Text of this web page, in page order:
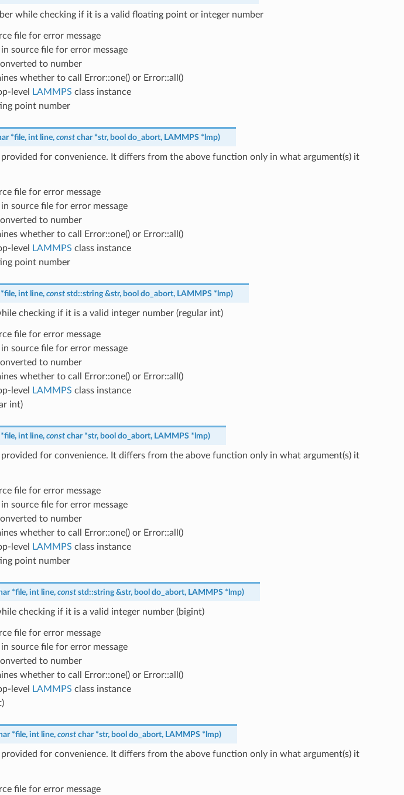
while checking if it is a valid floating point or integer number
file for error message
source file for error message
to number
whether to call Error::one() or Error::all()
level LAMMPS class instance
point number
*file, int line, const char *str, bool do_abort, LAMMPS * lmp)
for convenience. It differs from the above function only in what argument(s) it
file for error message
source file for error message
to number
whether to call Error::one() or Error::all()
level LAMMPS class instance
point number
*file, int line, const std::string &str, bool do_abort, LAMMPS * lmp)
checking if it is a valid integer number (regular int)
file for error message
source file for error message
to number
whether to call Error::one() or Error::all()
level LAMMPS class instance
int)
*file, int line, const char *str, bool do_abort, LAMMPS * lmp)
for convenience. It differs from the above function only in what argument(s) it
file for error message
source file for error message
to number
whether to call Error::one() or Error::all()
level LAMMPS class instance
point number
*file, int line, const std::string &str, bool do_abort, LAMMPS * lmp)
checking if it is a valid integer number (bigint)
file for error message
source file for error message
to number
whether to call Error::one() or Error::all()
level LAMMPS class instance
*file, int line, const char *str, bool do_abort, LAMMPS * lmp)
for convenience. It differs from the above function only in what argument(s) it
file for error message